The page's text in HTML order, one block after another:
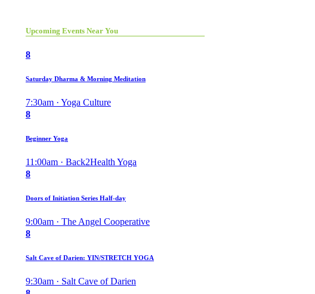
Upcoming Events Near You
8
Saturday Dharma & Morning Meditation
7:30am · Yoga Culture
8
Beginner Yoga
11:00am · Back2Health Yoga
8
Doors of Initiation Series Half-day
9:00am · The Angel Cooperative
8
Salt Cave of Darien: YIN/STRETCH YOGA
9:30am · Salt Cave of Darien